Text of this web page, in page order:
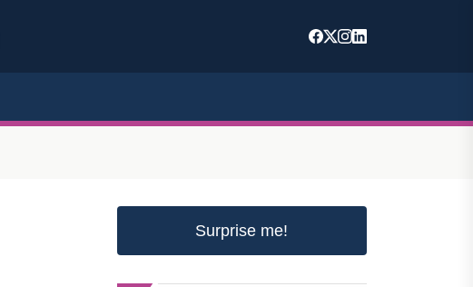
Surprise me!